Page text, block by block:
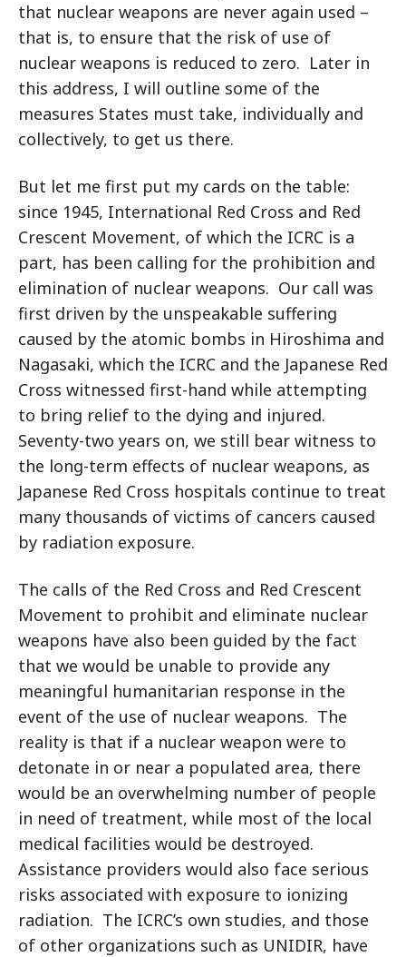
that nuclear weapons are never again used –
that is, to ensure that the risk of use of
nuclear weapons is reduced to zero. Later in
this address, I will outline some of the
measures States must take, individually and
collectively, to get us there.
But let me first put my cards on the table:
since 1945, International Red Cross and Red
Crescent Movement, of which the ICRC is a
part, has been calling for the prohibition and
elimination of nuclear weapons. Our call was
first driven by the unspeakable suffering
caused by the atomic bombs in Hiroshima and
Nagasaki, which the ICRC and the Japanese Red
Cross witnessed first-hand while attempting
to bring relief to the dying and injured.
Seventy-two years on, we still bear witness to
the long-term effects of nuclear weapons, as
Japanese Red Cross hospitals continue to treat
many thousands of victims of cancers caused
by radiation exposure.
The calls of the Red Cross and Red Crescent
Movement to prohibit and eliminate nuclear
weapons have also been guided by the fact
that we would be unable to provide any
meaningful humanitarian response in the
event of the use of nuclear weapons. The
reality is that if a nuclear weapon were to
detonate in or near a populated area, there
would be an overwhelming number of people
in need of treatment, while most of the local
medical facilities would be destroyed.
Assistance providers would also face serious
risks associated with exposure to ionizing
radiation. The ICRC’s own studies, and those
of other organizations such as UNIDIR, have